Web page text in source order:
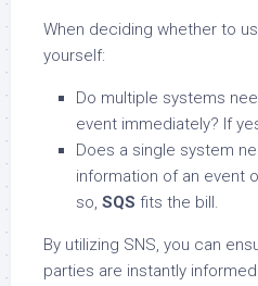
When deciding whether to
yourself:
Do multiple systems
event immediately? If
Does a single system
information of an event
so, SQS fits the bill.
By utilizing SNS, you can
parties are instantly